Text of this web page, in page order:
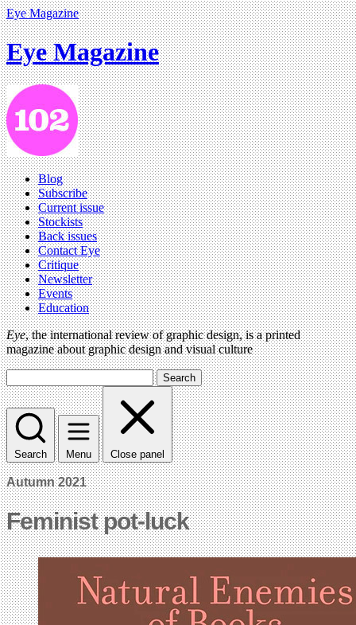
Eye Magazine
Eye Magazine
Blog
Subscribe
Current issue
Stockists
Back issues
Contact Eye
Critique
Newsletter
Events
Education
Eye, the international review of graphic design, is a printed
magazine about graphic design and visual culture
Search
Search Menu Close panel
Autumn 2021
Feminist pot-luck